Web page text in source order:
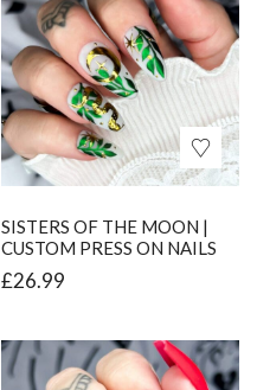
SISTERS OF THE MOON |
CUSTOM PRESS ON NAILS
£26.99